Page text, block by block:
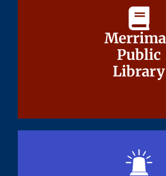
Public
Library
Public
Library